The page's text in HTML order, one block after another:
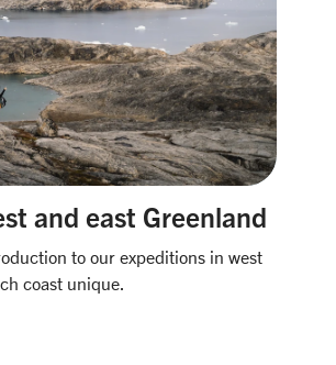
and east Greenland
to our expeditions in west
coast unique.